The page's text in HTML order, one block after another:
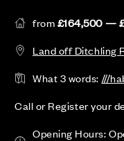
from£164,500 —
Land off Ditchling
What 3 words: ///
Call or Register your
Opening Hours: